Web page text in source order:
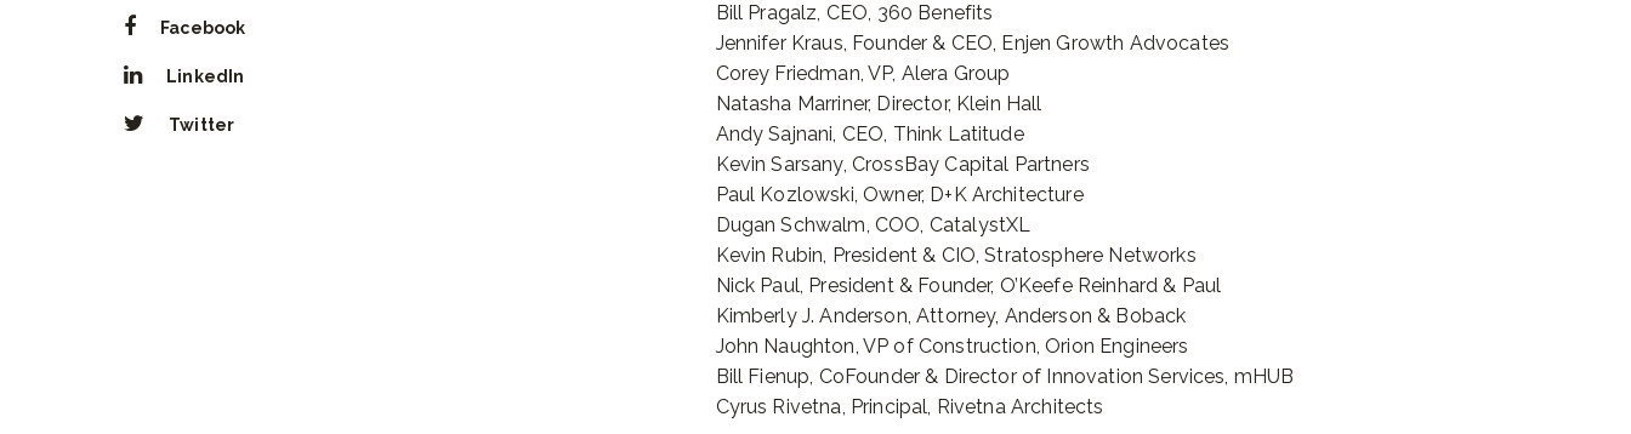
Facebook
LinkedIn
Twitter
Bill Pragalz, CEO, 360 Benefits
Jennifer Kraus, Founder & CEO, Enjen Growth Advocates
Corey Friedman, VP, Alera Group
Natasha Marriner, Director, Klein Hall
Andy Sajnani, CEO, Think Latitude
Kevin Sarsany, CrossBay Capital Partners
Paul Kozlowski, Owner, D+K Architecture
Dugan Schwalm, COO, CatalystXL
Kevin Rubin, President & CIO, Stratosphere Networks
Nick Paul, President & Founder, O’Keefe Reinhard & Paul
Kimberly J. Anderson, Attorney, Anderson & Boback
John Naughton, VP of Construction, Orion Engineers
Bill Fienup, CoFounder & Director of Innovation Services, mHUB
Cyrus Rivetna, Principal, Rivetna Architects